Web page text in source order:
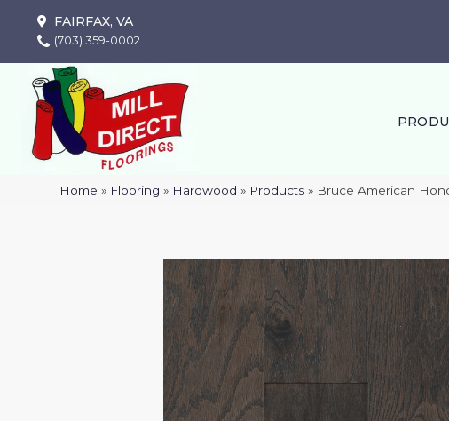
FAIRFAX, VA
(703) 359-0002
Home » Flooring » Hardwood » Products » Bruce American